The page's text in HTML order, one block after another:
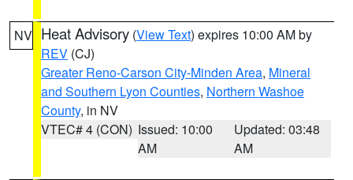
NV Heat Advisory (View Text) expires 10:00 AM by
REV (CJ)
Greater Reno-Carson City-Minden Area, Mineral
and Southern Lyon Counties, Northern Washoe
County, in NV
VTEC# 4 (CON) Issued: 10:00
AM
Updated: 03:48
AM